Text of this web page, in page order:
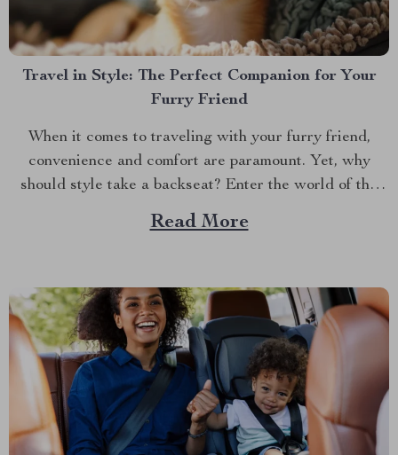
Travel in Style: The Perfect Companion for Your
Furry Friend
When it comes to traveling with your furry friend,
convenience and comfort are paramount. Yet, why
should style take a backseat? Enter the world of the
dog carrier purse, a revolutionary blend of fashion and
functionality that’s quickly becoming a must-have for
Read More